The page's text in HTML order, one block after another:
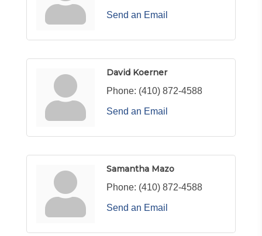
Send an Email
David Koerner
Phone: (410) 872-4588
Send an Email
Samantha Mazo
Phone: (410) 872-4588
Send an Email